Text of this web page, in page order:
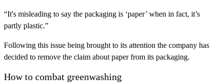
“It's misleading to say the packaging is ‘paper’ when in fact, it’s
partly plastic.”
Following this issue being brought to its attention the company has
decided to remove the claim about paper from its packaging.
How to combat greenwashing